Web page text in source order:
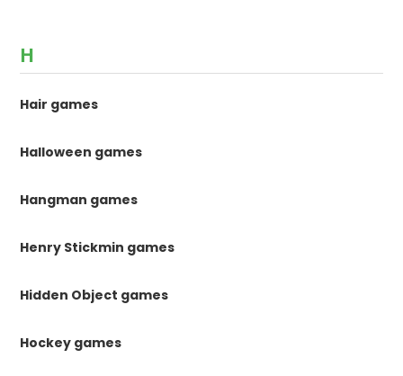
H
Hair games
Halloween games
Hangman games
Henry Stickmin games
Hidden Object games
Hockey games